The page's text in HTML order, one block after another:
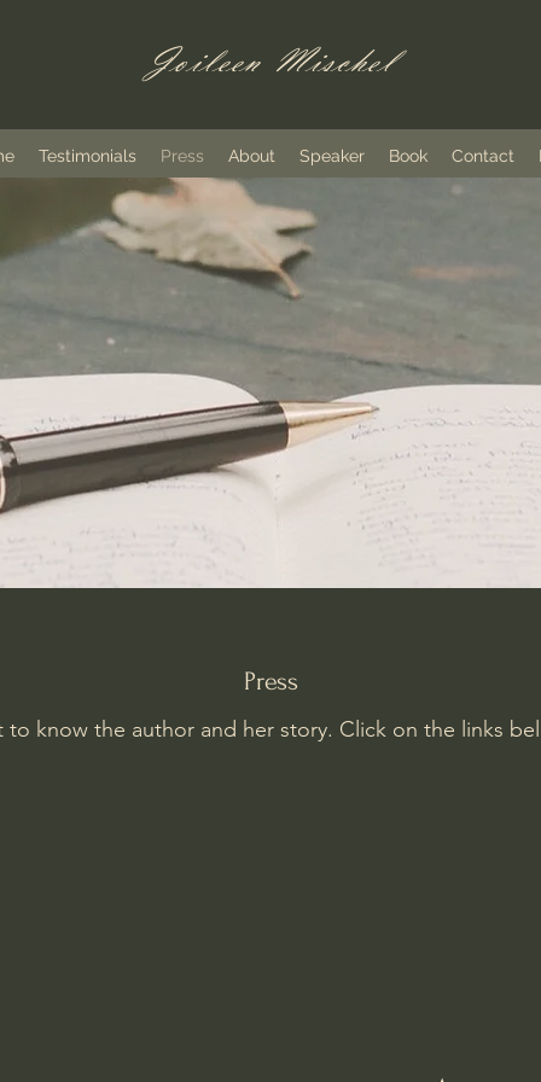
Joileen Mischel
Testimonials Press About Speaker Book Contact
Press
to know the author and her story. Click on the links